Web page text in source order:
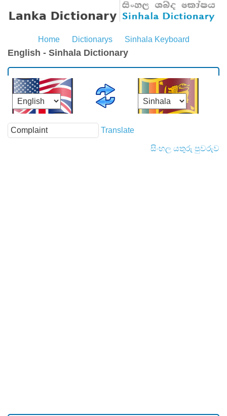
Home Dictionarys Sinhala Keyboard
English - Sinhala Dictionary
Translate
සිංහල යතුරු පුවරුව